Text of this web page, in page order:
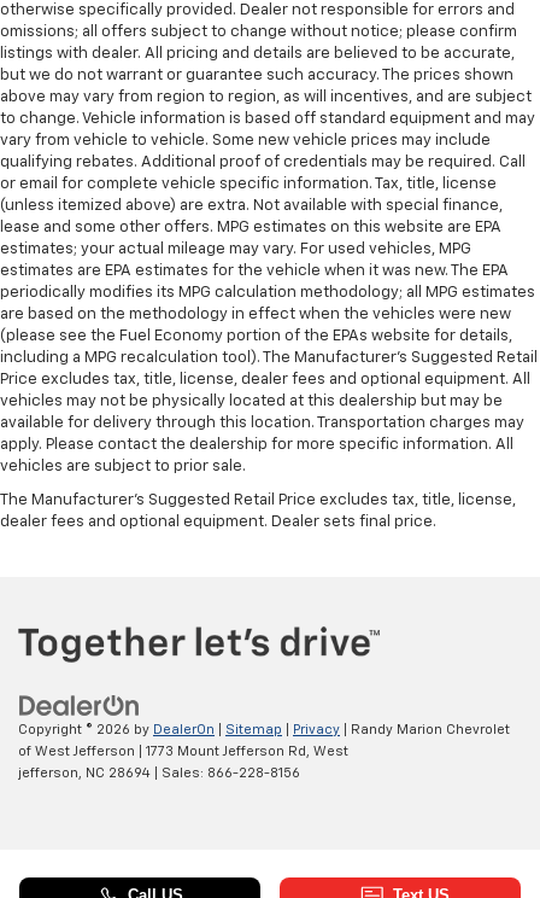
otherwise specifically provided. Dealer not responsible for errors and
omissions; all offers subject to change without notice; please confirm
listings with dealer. All pricing and details are believed to be accurate,
but we do not warrant or guarantee such accuracy. The prices shown
above may vary from region to region, as will incentives, and are subject
to change. Vehicle information is based off standard equipment and may
vary from vehicle to vehicle. Some new vehicle prices may include
qualifying rebates. Additional proof of credentials may be required. Call
or email for complete vehicle specific information. Tax, title, license
(unless itemized above) are extra. Not available with special finance,
lease and some other offers. MPG estimates on this website are EPA
estimates; your actual mileage may vary. For used vehicles, MPG
estimates are EPA estimates for the vehicle when it was new. The EPA
periodically modifies its MPG calculation methodology; all MPG estimates
are based on the methodology in effect when the vehicles were new
(please see the Fuel Economy portion of the EPAs website for details,
including a MPG recalculation tool). The Manufacturer's Suggested Retail
Price excludes tax, title, license, dealer fees and optional equipment. All
vehicles may not be physically located at this dealership but may be
available for delivery through this location. Transportation charges may
apply. Please contact the dealership for more specific information. All
vehicles are subject to prior sale.
The Manufacturer's Suggested Retail Price excludes tax, title, license,
dealer fees and optional equipment. Dealer sets final price.
Copyright © 2026 by DealerOn Sitemap Privacy | Randy Marion Chevrolet
of West Jefferson
1773 Mount Jefferson Rd,
West
jefferson,
NC 28694 | Sales: 866-228-8156